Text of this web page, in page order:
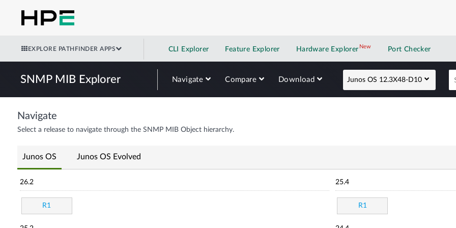
EXPLORE PATHFINDER APPS CLI Explorer Feature Explorer Hardware Explorer NewNew application
Port Checker
SNMP MIB Explorer Navigate Compare Download Junos OS 12.3X48-D10
Navigate
Select a release to navigate through the SNMP MIB Object hierarchy.
Junos OS Junos OS Evolved
26.2
R1
25.4
R1